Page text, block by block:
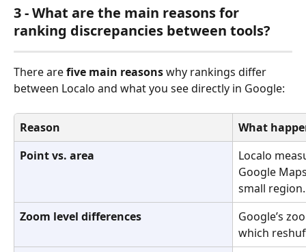
3 - What are the main reasons for
ranking discrepancies between tools?
There are five main reasons why rankings differ
between Localo and what you see directly in Google:
Reason
What
Point vs. area
Localo
Google
small region.
Zoom level differences
Google’s
which